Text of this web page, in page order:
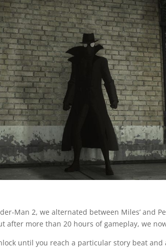
Man 2, we alternated between Miles’ and
after more than 20 hours of gameplay, we
until you reach a particular story beat